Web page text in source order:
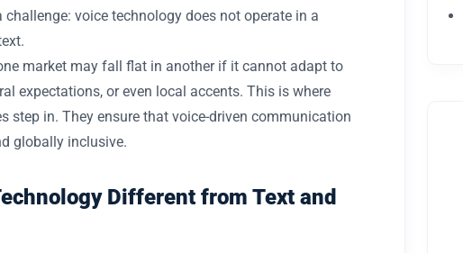
voice technology does not operate in a
market may fall flat in another if it cannot adapt to
expectations, or even local accents. This is where
step in. They ensure that voice-driven communication
globally inclusive.
Different from Text and